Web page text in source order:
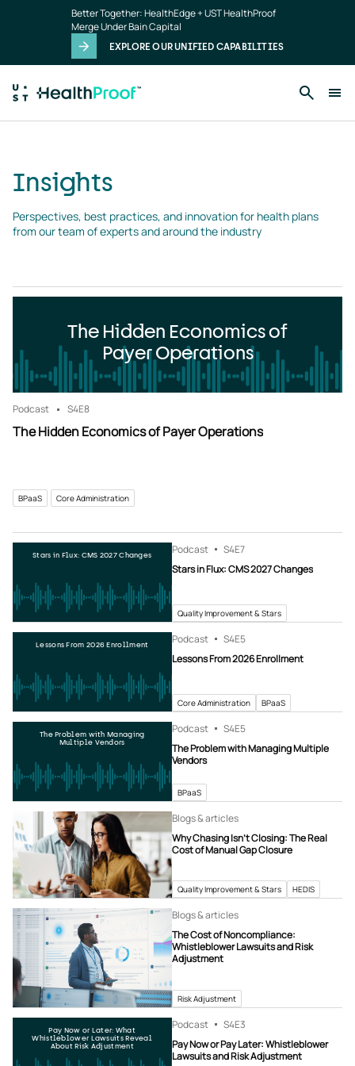
Better Together: HealthEdge + UST HealthProof
Merge Under Bain Capital
EXPLORE OUR UNIFIED CAPABILITIES
Insights
Perspectives, best practices, and innovation for health plans
from our team of experts and around the industry
The Hidden Economics of
Payer Operations
Podcast S4E8
The Hidden Economics of Payer Operations
BPaaS Core Administration
Stars in Flux: CMS 2027 Changes Podcast S4E7
Stars in Flux: CMS 2027 Changes
Quality Improvement & Stars
Lessons From 2026 Enrollment Podcast S4E5
Lessons From 2026 Enrollment
Core Administration BPaaS
The Problem with Managing
Multiple Vendors
Podcast S4E5
The Problem with Managing Multiple
Vendors
BPaaS
Blogs & articles
Why Chasing Isn’t Closing: The Real
Cost of Manual Gap Closure
Quality Improvement & Stars HEDIS
Blogs & articles
The Cost of Noncompliance:
Whistleblower Lawsuits and Risk
Adjustment
Risk Adjustment
Pay Now or Later: What
Whistleblower Lawsuits Reveal
About Risk Adjustment
Podcast S4E3
Pay Now or Pay Later: Whistleblower
Lawsuits and Risk Adjustment